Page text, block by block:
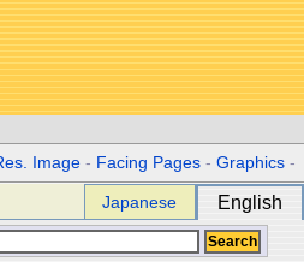
Image - Facing Pages -Graphics -
Japanese English